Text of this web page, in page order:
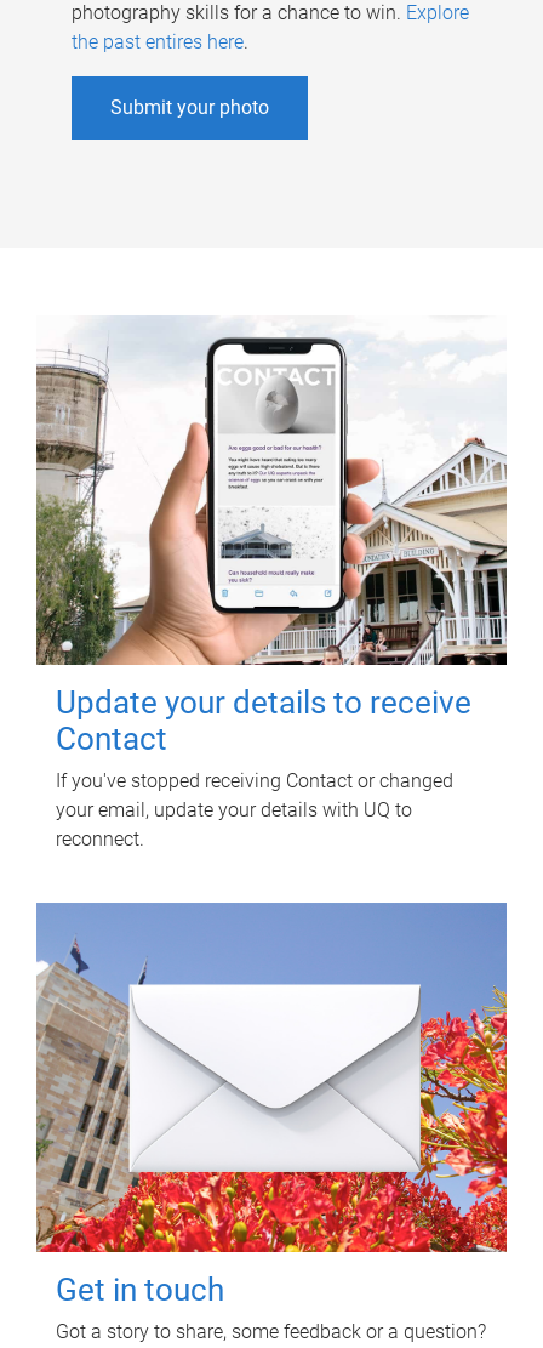
photography skills for a chance to win. Explore
the past entires here.
Submit your photo
Update your details to receive
Contact
If you've stopped receiving Contact or changed
your email, update your details with UQ to
reconnect.
Get in touch
Got a story to share, some feedback or a question?